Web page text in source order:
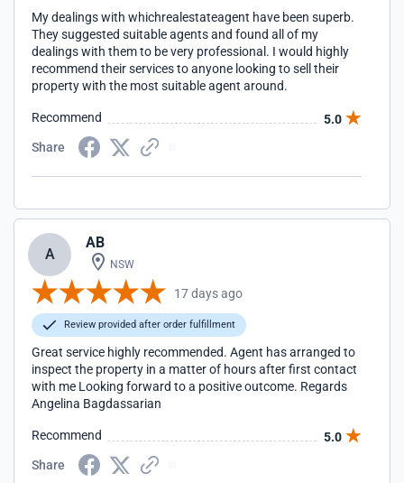
My dealings with whichrealestateagent have been superb.
They suggested suitable agents and found all of my
dealings with them to be very professional. I would highly
recommend their services to anyone looking to sell their
property with the most suitable agent around.
Recommend
5.0
Share
A
AB
NSW
17 days ago
Review provided after order fulfillment
Great service highly recommended. Agent has arranged to
inspect the property in a matter of hours after first contact
with me Looking forward to a positive outcome. Regards
Angelina Bagdassarian
Recommend
5.0
Share